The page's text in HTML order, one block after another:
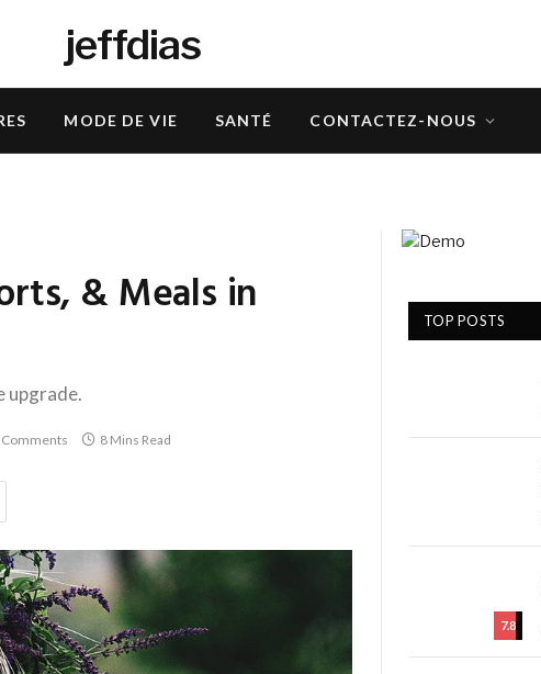
jeffdias
MODE DE VIE SANTÉ CONTACTEZ-NOUS
& Meals in
upgrade.
Comments 8 Mins Read
TOP POSTS
7.8